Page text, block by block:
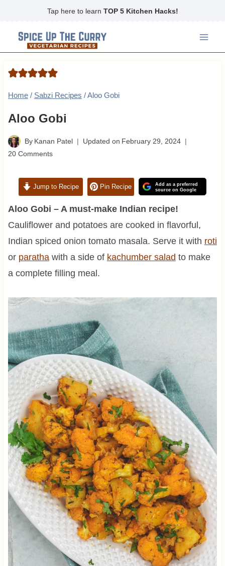
content
Tap here to learn TOP 5 Kitchen Hacks!
Home / Sabzi Recipes /Aloo Gobi
Aloo Gobi
By Kanan Patel Updated on February 29, 2024
20 Comments
Jump to Recipe Pin Recipe
Add as a preferred
source on Google
Aloo Gobi – A must-make Indian recipe!
Cauliflower and potatoes are cooked in flavorful,
Indian spiced onion tomato masala. Serve it with roti
or parathawith a side of kachumber salad to make
a complete filling meal.